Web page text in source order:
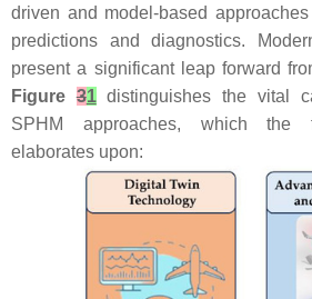
driven and model-based
predictions and diagnostics.
present a significant leap forward
Figure31distinguishes the vital
SPHM approaches, which the
elaborates upon: